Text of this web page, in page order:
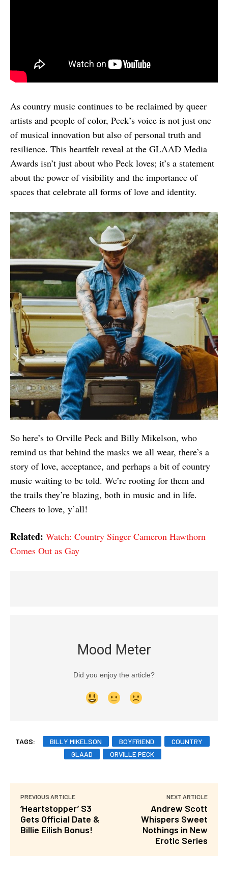
As country music continues to be reclaimed by queer
artists and people of color, Peck’s voice is not just one
of musical innovation but also of personal truth and
resilience. This heartfelt reveal at the GLAAD Media
Awards isn’t just about who Peck loves; it’s a statement
about the power of visibility and the importance of
spaces that celebrate all forms of love and identity.
So here’s to Orville Peck and Billy Mikelson, who
remind us that behind the masks we all wear, there’s a
story of love, acceptance, and perhaps a bit of country
music waiting to be told. We’re rooting for them and
the trails they’re blazing, both in music and in life.
Cheers to love, y’all!
Related: Watch: Country Singer Cameron Hawthorn
Comes Out as Gay
Mood Meter
Did you enjoy the article?
TAGS: BILLY MIKELSON BOYFRIEND
COUNTRY
GLAAD
ORVILLE PECK
PREVIOUS ARTICLE
‘Heartstopper’ S3
Gets Official Date &
Billie Eilish Bonus!
NEXT ARTICLE
Andrew Scott
Whispers Sweet
Nothings in New
Erotic Series